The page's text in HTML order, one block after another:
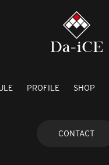
PROFILE SHOP
CONTACT